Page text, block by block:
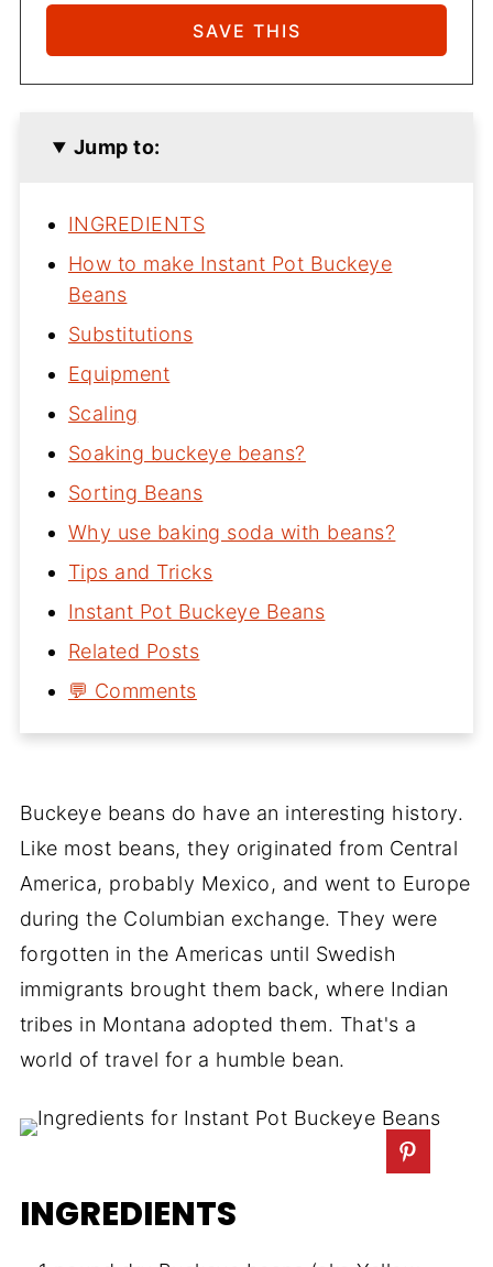
Jump to:
INGREDIENTS
How to make Instant Pot Buckeye
Beans
Substitutions
Equipment
Scaling
Soaking buckeye beans?
Sorting Beans
Why use baking soda with beans?
Tips and Tricks
Instant Pot Buckeye Beans
Related Posts
💬 Comments
Buckeye beans do have an interesting history.
Like most beans, they originated from Central
America, probably Mexico, and went to Europe
during the Columbian exchange. They were
forgotten in the Americas until Swedish
immigrants brought them back, where Indian
tribes in Montana adopted them. That's a
world of travel for a humble bean.
INGREDIENTS